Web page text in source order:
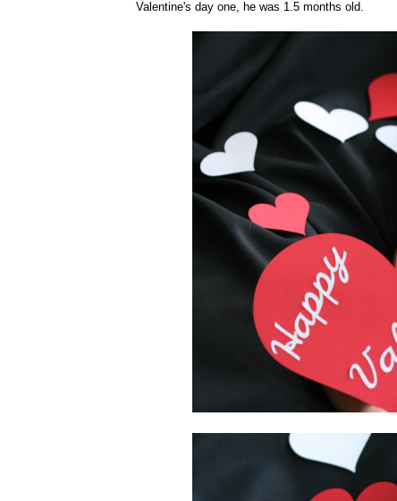
Valentine's day one, he was 1.5 months old.